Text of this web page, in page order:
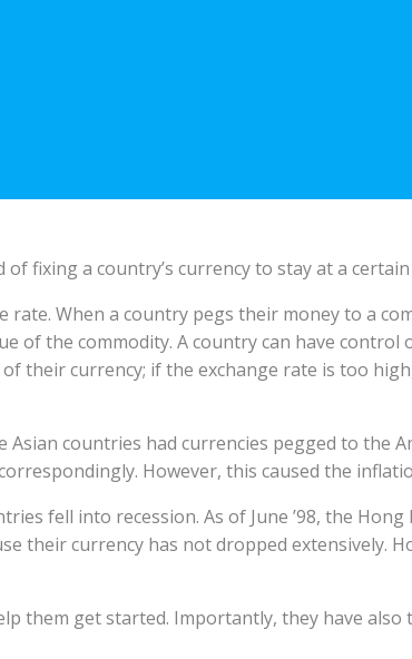
of fixing a country’s currency to stay at a
rate. When a country pegs their money to a
of the commodity. A country can have
their currency; if the exchange rate is too
countries had currencies pegged to the
However, this caused the
fell into recession. As of June ’98, the
their currency has not dropped extensively.
them get started. Importantly, they have